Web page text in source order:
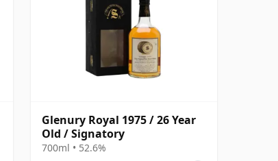
Glenury Royal 1975 / 26 Year
Old / Signatory
700ml • 52.6%